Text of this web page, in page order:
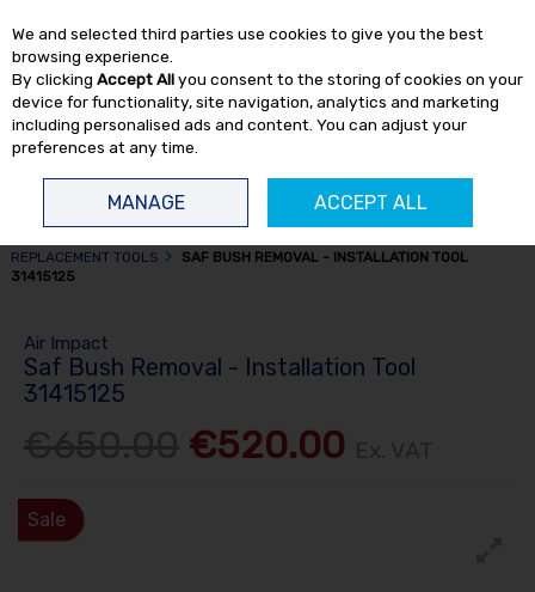
Skip to content
REPLACEMENT TOOLS
SAF BUSH REMOVAL - INSTALLATION TOOL
31415125
Air Impact
Saf Bush Removal - Installation Tool
31415125
€520.00
Sale
We and selected third parties use cookies to give you the best
browsing experience.
By clicking Accept Allyou consent to the storing of cookies on your
device for functionality, site navigation, analytics and marketing
including personalised ads and content. You can adjust your
preferences at any time.
MANAGE ACCEPT ALL